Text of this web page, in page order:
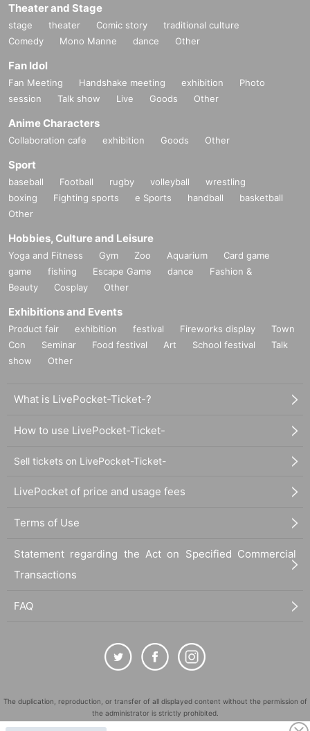
Theater and Stage
stage theater Comic story
traditional culture
Comedy
Mono Manne dance Other
Fan Idol
Fan Meeting Handshake meeting exhibition
Photo
session
Talk show Live Goods Other
Anime Characters
Collaboration cafe exhibition Goods Other
Sport
baseball Football rugby volleyball
wrestling
boxing
Fighting sports e Sports handball
basketball
Other
Hobbies, Culture and Leisure
Yoga and Fitness Gym Zoo Aquarium
Card game
game
fishing Escape Game dance
Fashion &
Beauty
Cosplay Other
Exhibitions and Events
Product fair exhibition festival Fireworks display
Town
Con
Seminar Food festival Art School festival
Talk
show
Other
What is LivePocket-Ticket-?
How to use LivePocket-Ticket-
Sell tickets on LivePocket-Ticket-
LivePocket of price and usage fees
Terms of Use
Statement regarding the Act on Specified Commercial
Transactions
FAQ
The duplication, reproduction, or transfer of all displayed content without the permission of
the administrator is strictly prohibited.